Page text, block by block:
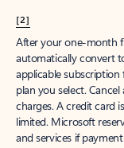
[2]
After your one-month
automatically convert
applicable
plan you select.
charges. A credit card
limited. Microsoft
and services if